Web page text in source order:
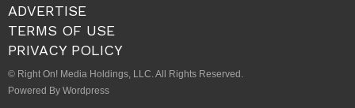
ADVERTISE
TERMS OF USE
PRIVACY POLICY
© Right On! Media Holdings, LLC. All Rights Reserved.
Powered By Wordpress